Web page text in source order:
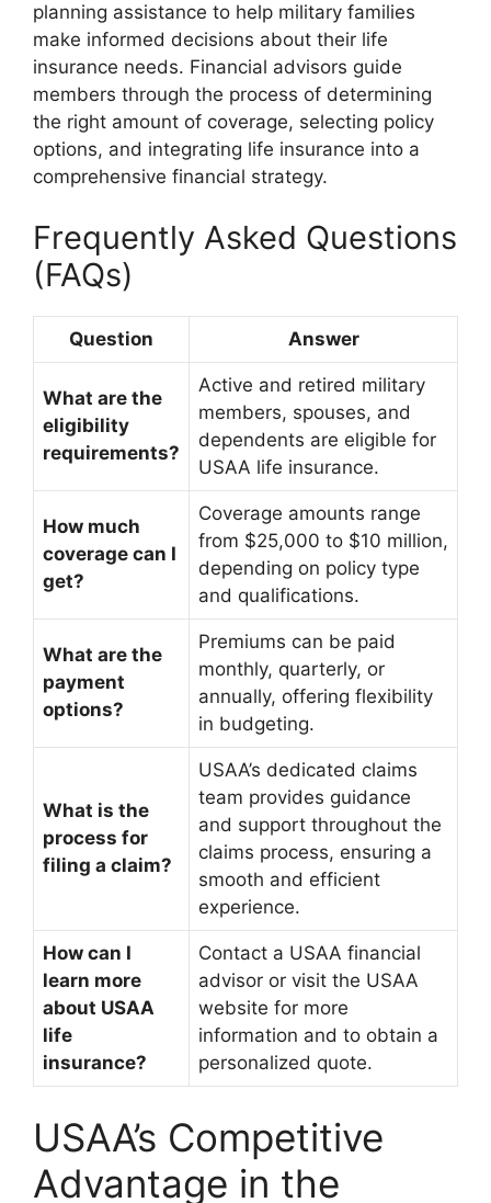
planning assistance to help military families
make informed decisions about their life
insurance needs. Financial advisors guide
members through the process of determining
the right amount of coverage, selecting policy
options, and integrating life insurance into a
comprehensive financial strategy.
Frequently Asked Questions
(FAQs)
Question Answer
What are the
eligibility
requirements?
Active and retired military
members, spouses, and
dependents are eligible for
USAA life insurance.
How much
coverage can I
get?
Coverage amounts range
from $25,000 to $10 million,
depending on policy type
and qualifications.
What are the
payment
options?
Premiums can be paid
monthly, quarterly, or
annually, offering flexibility
in budgeting.
What is the
process for
filing a claim?
USAA’s dedicated claims
team provides guidance
and support throughout the
claims process, ensuring a
smooth and efficient
experience.
How can I
learn more
about USAA
life
insurance?
Contact a USAA financial
advisor or visit the USAA
website for more
information and to obtain a
personalized quote.
USAA’s Competitive
Advantage in the